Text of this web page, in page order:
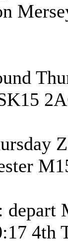
depart
4th